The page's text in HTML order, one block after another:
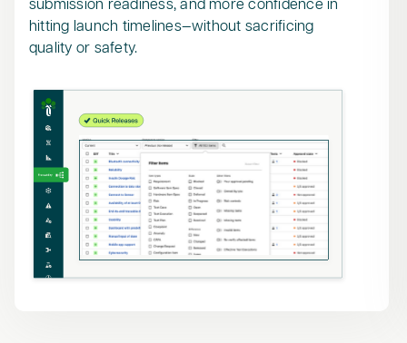
submission readiness, and more confidence in
hitting launch timelines—without sacrificing
quality or safety.